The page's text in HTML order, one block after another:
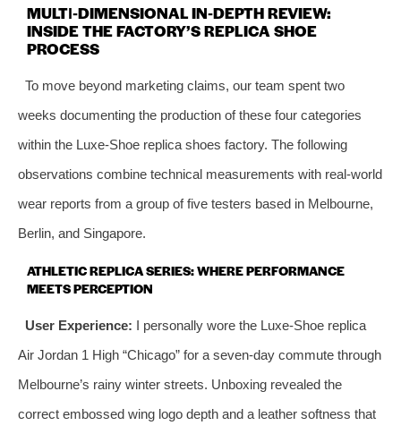
MULTI‑DIMENSIONAL IN‑DEPTH REVIEW:
INSIDE THE FACTORY’S REPLICA SHOE
PROCESS
To move beyond marketing claims, our team spent two
weeks documenting the production of these four categories
within the Luxe-Shoe replica shoes factory. The following
observations combine technical measurements with real‑world
wear reports from a group of five testers based in Melbourne,
Berlin, and Singapore.
ATHLETIC REPLICA SERIES: WHERE PERFORMANCE
MEETS PERCEPTION
User Experience: I personally wore the Luxe-Shoe replica
Air Jordan 1 High “Chicago” for a seven‑day commute through
Melbourne’s rainy winter streets. Unboxing revealed the
correct embossed wing logo depth and a leather softness that